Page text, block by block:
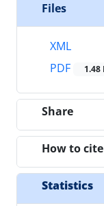
Files
XML
PDF
1.48
Share
How to cite
Statistics